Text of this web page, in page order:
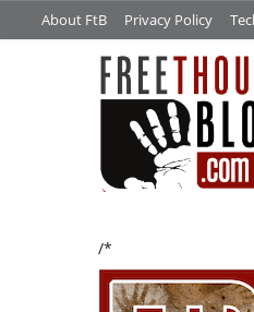
About FtB Privacy Policy
/*